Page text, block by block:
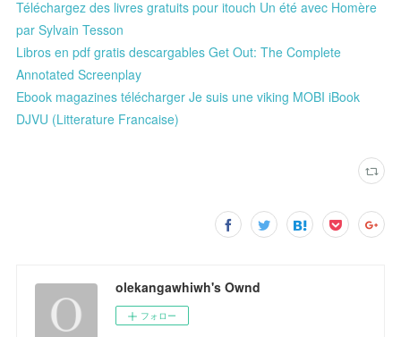
Téléchargez des livres gratuits pour itouch Un été avec Homère
par Sylvain Tesson
Libros en pdf gratis descargables Get Out: The Complete
Annotated Screenplay
Ebook magazines télécharger Je suis une viking MOBI iBook
DJVU (Litterature Francaise)
olekangawhiwh's Ownd
フォロー